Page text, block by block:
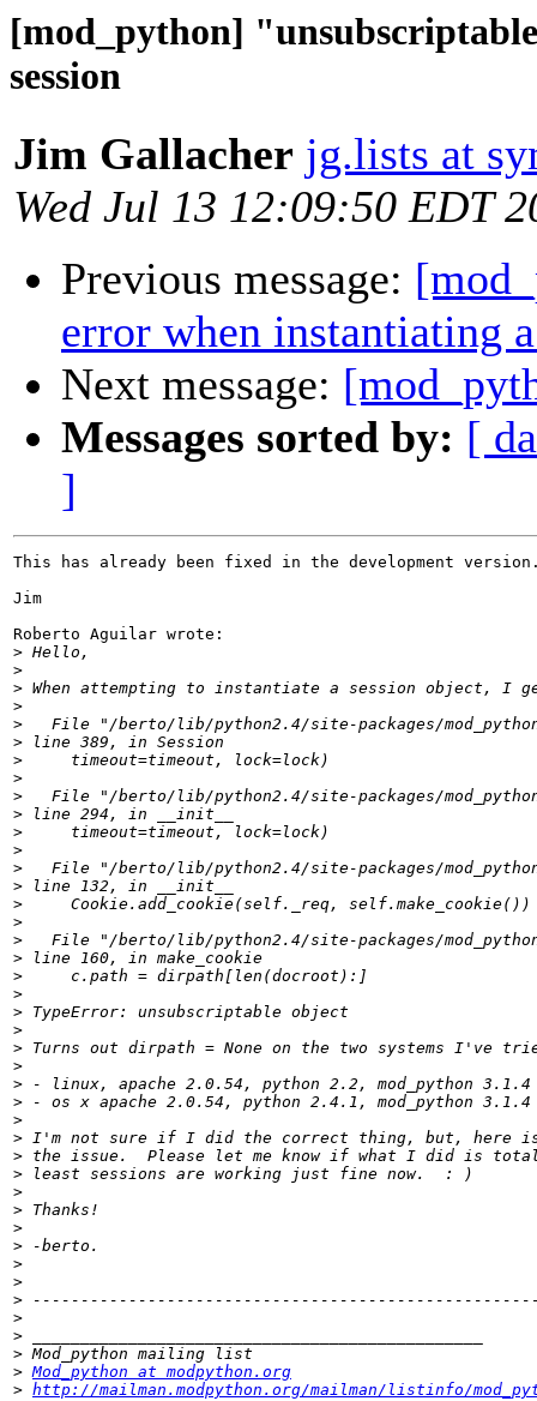
[mod_python]
session
Jim Gallacher jg.lists at
Wed Jul 13 12:09:50 EDT
Previous message:
error when instantiating
Next message:
Messages sorted by: [
]
This has already been fixed in the development
Jim
Roberto Aguilar wrote:
>
>
>
>
>
>
>
>
>
>
>
>
>
>
>
>
>
>
>
>
>
>
>
>
>
>
>
>
>
>
>
>
>
>
>
>
>
>
>
>
> Mod_python at modpython.org
> http://mailman.modpython.org/mailman/listinfo/